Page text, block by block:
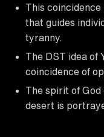
This
that guides
tyranny.
The DST idea of
coincidence of
The spirit of
desert is